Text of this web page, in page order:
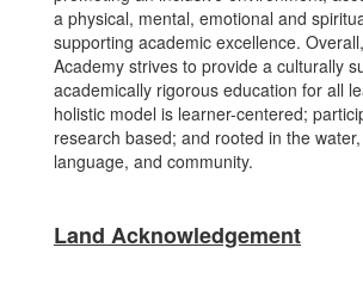
a physical, mental, emotional and
supporting academic excellence.
Academy strives to provide a culturally
academically rigorous education for all
holistic model is learner-centered;
research based; and rooted in the
language, and community.
Land Acknowledgement